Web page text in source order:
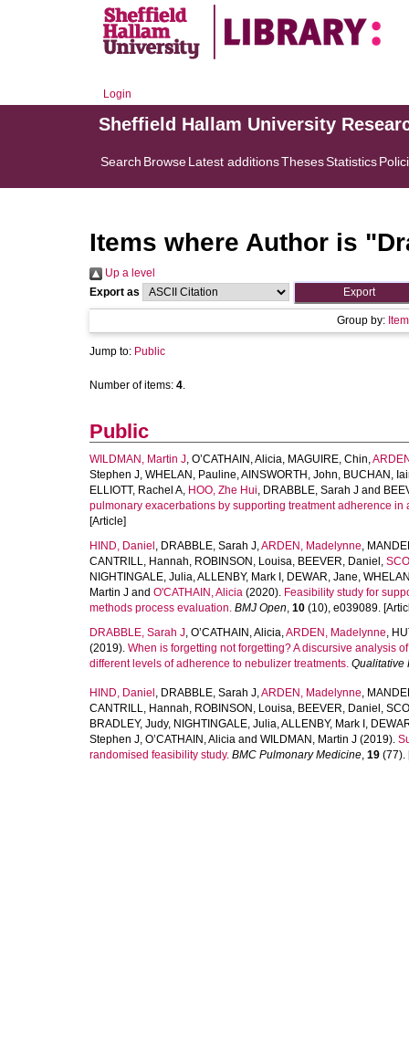
Login
Sheffield Hallam University
Search BrowseLatest additionsThesesStatistics
Items where Author is "
Up a level
Export as
Group by:
Jump to: Public
Number of items: 4.
Public
WILDMAN, Martin J, O’CATHAIN, Alicia, MAGUIRE, Chin,
Stephen J, WHELAN, Pauline,AINSWORTH, John, BUCHAN,
ELLIOTT, Rachel A, HOO, Zhe Hui, DRABBLE, Sarah J and
pulmonary exacerbations by supporting treatment adherence
[Article]
HIND, Daniel , DRABBLE, Sarah J,ARDEN, Madelynne,
CANTRILL, Hannah, ROBINSON, Louisa, BEEVER, Daniel ,
NIGHTINGALE, Julia,ALLENBY, Mark I , DEWAR, Jane,
Martin J and O'CATHAIN, Alicia (2020). Feasibility study for
methods process evaluation. BMJ Open, 10 (10), e039089.
DRABBLE, Sarah J, O’CATHAIN, Alicia,ARDEN, Madelynne,
(2019). When is forgetting not forgetting? A discursive analysis
different levels of adherence to nebulizer treatments. Qualitative
HIND, Daniel , DRABBLE, Sarah J,ARDEN, Madelynne,
CANTRILL, Hannah, ROBINSON, Louisa, BEEVER, Daniel ,
BRADLEY, Judy, NIGHTINGALE, Julia,ALLENBY, Mark I ,
Stephen J, O’CATHAIN, Alicia and WILDMAN, Martin J (2019).
randomised feasibility study. BMC Pulmonary Medicine, 19 (77).